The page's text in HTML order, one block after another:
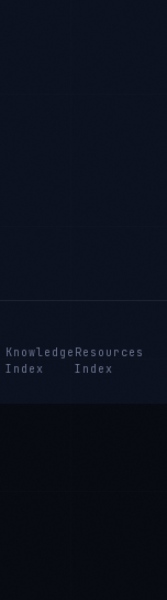
Knowledge
Index
Resources
Index